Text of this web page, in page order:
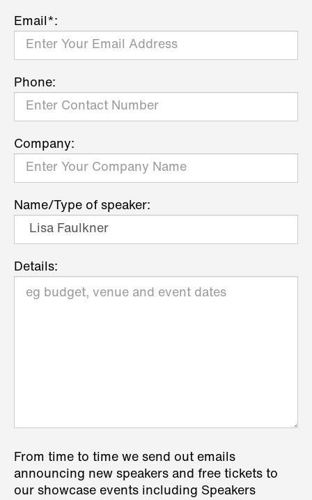
Email*:
Phone:
Company:
Name/Type of speaker:
Details:
From time to time we send out emails
announcing new speakers and free tickets to
our showcase events including Speakers